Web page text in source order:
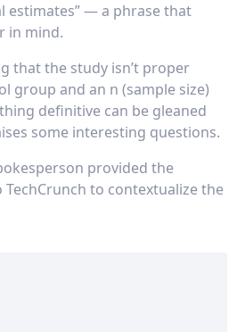
estimates” — a phrase that
in mind.
that the study isn’t proper
group and an n (sample size)
definitive can be gleaned
some interesting questions.
provided the
to contextualize the